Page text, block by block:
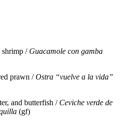
shrimp / Guacamole con gamba
prawn /Ostra “vuelve a la vida”
and butterfish /Ceviche verde de
(gf)